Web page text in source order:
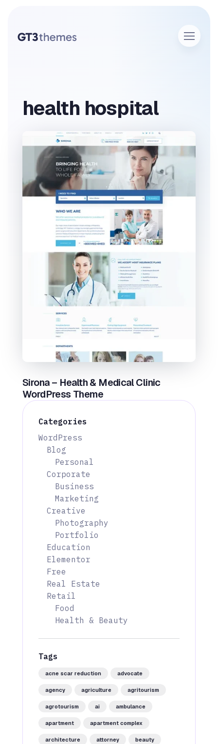
Categories
WordPress
Blog
Personal
Corporate
Business
Marketing
Creative
Photography
Portfolio
Education
Elementor
Free
Real Estate
Retail
Food
Health & Beauty
Tags
acne scar reduction advocate
agency agriculture agritourism
agrotourism ai ambulance
apartment apartment complex
architecture attorney beauty
health hospital
Sirona – Health & Medical Clinic
WordPress Theme